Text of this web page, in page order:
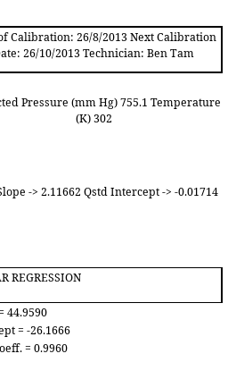
Calibration: 26/8/2013 Next Calibration
26/10/2013 Technician: Ben Tam
Pressure (mm Hg) 755.1 Temperature
(K) 302
-> 2.11662 Qstd Intercept -> -0.01714
REGRESSION
44.9590
= -26.1666
= 0.9960